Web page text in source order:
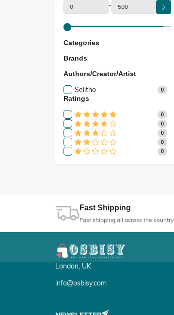
-
Categories
Brands
Authors/Creator/Artist
Selitho 0
Ratings
0
0
0
0
0
Fast Shipping
Fast shipping all across the country
London, UK
info@osbisy.com